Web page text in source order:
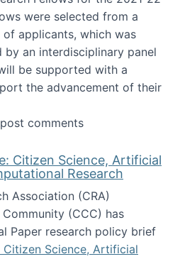
were selected from a
applicants, which was
an interdisciplinary panel
be supported with a
the advancement of their
the WAIM Doctoral
comments
Citizen Science, Artificial
Research
Association (CRA)
(CCC) has
Paper research policy brief
Citizen Science, Artificial